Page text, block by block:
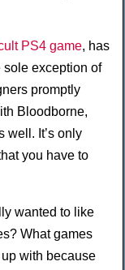
PS4 game, has
sole exception of
promptly
Bloodborne,
well. It’s only
you have to
wanted to like
What games
with because